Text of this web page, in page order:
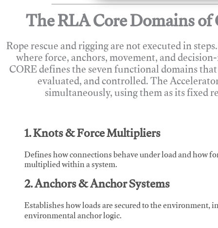
The RLA Core Domains
Rope rescue and rigging are not executed in
where force, anchors, movement, and
CORE defines the seven functional domains
evaluated, and controlled. The
simultaneously, using them as its fixed
1. Knots & Force Multipliers
Defines how connections behave under load and how
multiplied within a system.
2. Anchors & Anchor Systems
Establishes how loads are secured to the
environmental anchor logic.